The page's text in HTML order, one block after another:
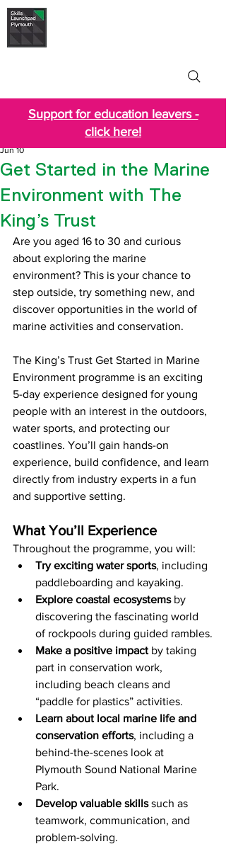
Support for education leavers -
click here!
Get Started in the Marine
Environment with The
King’s Trust
Jun 10
Are you aged 16 to 30 and curious
about exploring the marine
environment? This is your chance to
step outside, try something new, and
discover opportunities in the world of
marine activities and conservation.
The King’s Trust Get Started in Marine
Environment programme is an exciting
5-day experience designed for young
people with an interest in the outdoors,
water sports, and protecting our
coastlines. You’ll gain hands-on
experience, build confidence, and learn
directly from industry experts in a fun
and supportive setting.
What You’ll Experience
Throughout the programme, you will:
Try exciting water sports, including
paddleboarding and kayaking.
Explore coastal ecosystems by
discovering the fascinating world
of rockpools during guided rambles.
Make a positive impact by taking
part in conservation work,
including beach cleans and
“paddle for plastics” activities.
Learn about local marine life and
conservation efforts, including a
behind-the-scenes look at
Plymouth Sound National Marine
Park.
Develop valuable skills such as
teamwork, communication, and
problem-solving.